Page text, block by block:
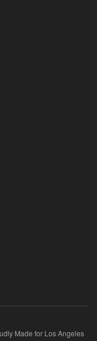
Made for Los Angeles